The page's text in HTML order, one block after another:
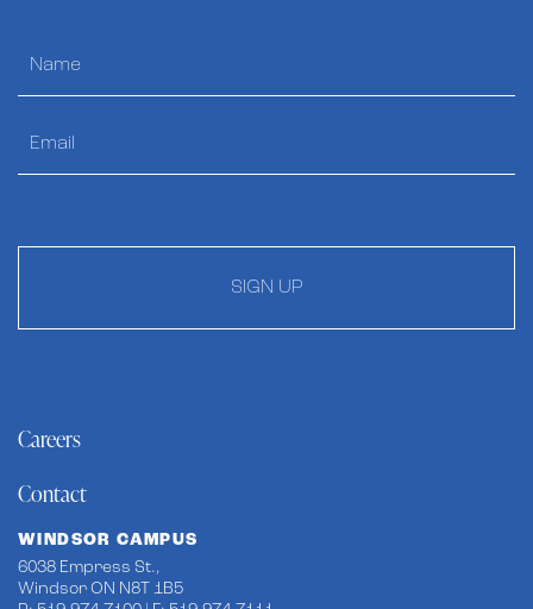
SIGN UP
Careers
Contact
WINDSOR CAMPUS
6038 Empress St.,
Windsor ON N8T 1B5